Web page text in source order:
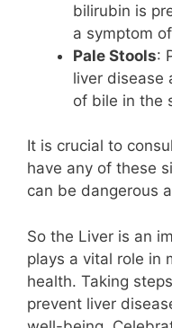
bilirubin is
a symptom
Pale Stools:
liver disease
of bile in the
It is crucial to
have any of these
can be dangerous
So the Liver is an
plays a vital role in
health. Taking
prevent liver